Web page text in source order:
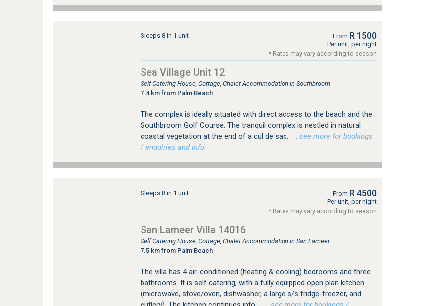
Sleeps 8 in 1 unit From R 1500
Per unit, per night
* Rates may vary according to season
Sea Village Unit 12
Self Catering House, Cottage, Chalet Accommodation in Southbroom
7.4 km from Palm Beach
The complex is ideally situated with direct access to the beach and the
Southbroom Golf Course. The tranquil complex is nestled in natural
coastal vegetation at the end of a cul de sac.
…see more for bookings
/ enquiries and info.
Sleeps 8 in 1 unit From R 4500
Per unit, per night
* Rates may vary according to season
San Lameer Villa 14016
Self Catering House, Cottage, Chalet Accommodation in San Lameer
7.5 km from Palm Beach
The villa has 4 air-conditioned (heating & cooling) bedrooms and three
bathrooms. It is self catering, with a fully equipped open plan kitchen
(microwave, stove/oven, dishwasher, a large s/s fridge-freezer, and